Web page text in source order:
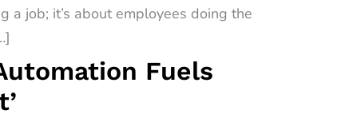
a job; it’s about employees doing the
Fuels